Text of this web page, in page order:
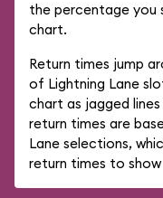
the percentage you
chart.
Return times jump
of Lightning Lane
chart as jagged
return times are
Lane selections,
return times to show